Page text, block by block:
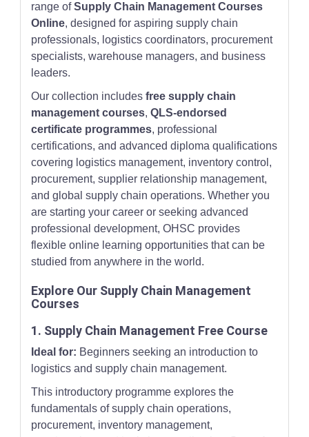
range ofSupply Chain Management Courses
Online, designed for aspiring supply chain
professionals, logistics coordinators, procurement
specialists, warehouse managers, and business
leaders.
Our collection includesfree supply chain
management courses,QLS-endorsed
certificate programmes, professional
certifications, and advanced diploma qualifications
covering logistics management, inventory control,
procurement, supplier relationship management,
and global supply chain operations. Whether you
are starting your career or seeking advanced
professional development, OHSC provides
flexible online learning opportunities that can be
studied from anywhere in the world.
Explore Our Supply Chain Management
Courses
1. Supply Chain Management Free Course
Ideal for: Beginners seeking an introduction to
logistics and supply chain management.
This introductory programme explores the
fundamentals of supply chain operations,
procurement, inventory management,